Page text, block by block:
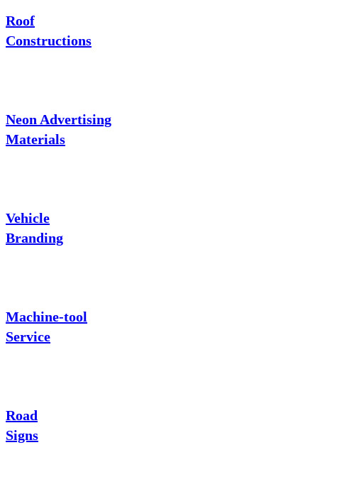
Roof
Constructions
Neon Advertising
Materials
Vehicle
Branding
Machine-tool
Service
Road
Signs